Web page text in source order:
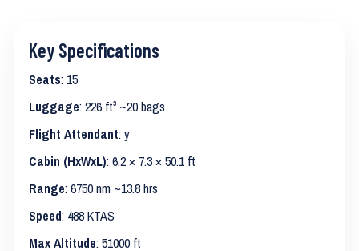
Key Specifications
Seats: 15
Luggage: 226 ft³ ~20 bags
Flight Attendant: y
Cabin (HxWxL): 6.2 × 7.3 × 50.1 ft
Range: 6750 nm ~13.8 hrs
Speed: 488 KTAS
Max Altitude: 51000 ft